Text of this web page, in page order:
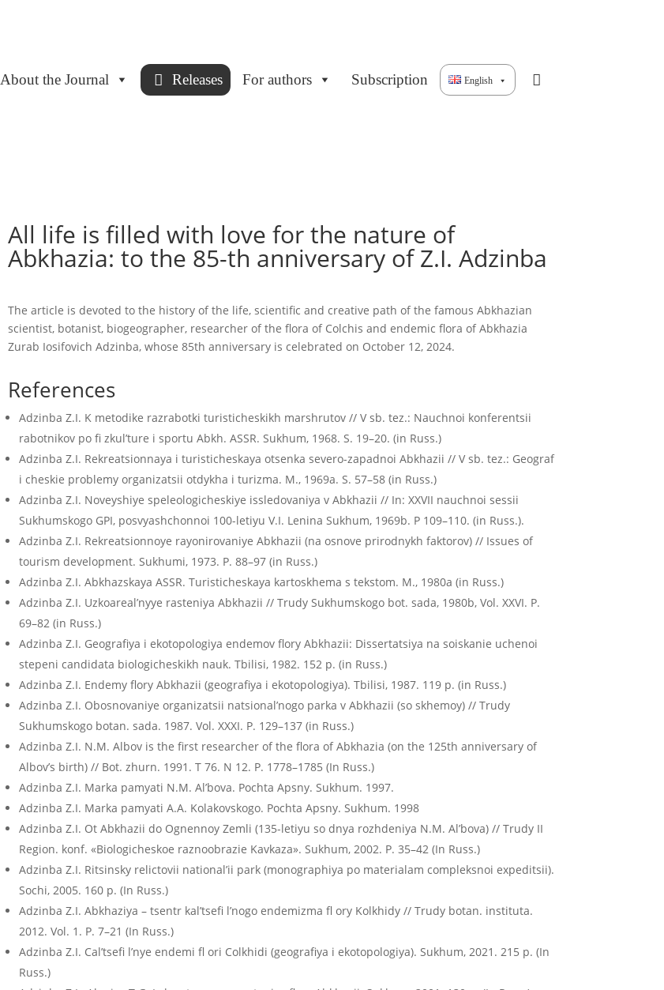
About the Journal Releases For authors Subscription English
All life is filled with love for the nature of
Abkhazia: to the 85-th anniversary of Z.I. Adzinba
The article is devoted to the history of the life, scientific and creative path of the famous Abkhazian
scientist, botanist, biogeographer, researcher of the flora of Colchis and endemic flora of Abkhazia
Zurab Iosifovich Adzinba, whose 85th anniversary is celebrated on October 12, 2024.
References
Adzinba Z.I. K metodike razrabotki turisticheskikh marshrutov // V sb. tez.: Nauchnoi konferentsii
rabotnikov po fi zkul’ture i sportu Abkh. ASSR. Sukhum, 1968. S. 19–20. (in Russ.)
Adzinba Z.I. Rekreatsionnaya i turisticheskaya otsenka severo-zapadnoi Abkhazii // V sb. tez.: Geograf
i cheskie problemy organizatsii otdykha i turizma. M., 1969a. S. 57–58 (in Russ.)
Adzinba Z.I. Noveyshiye speleologicheskiye issledovaniya v Abkhazii // In: XXVII nauchnoi sessii
Sukhumskogo GPI, posvyashchonnoi 100-letiyu V.I. Lenina Sukhum, 1969b. P 109–110. (in Russ.).
Adzinba Z.I. Rekreatsionnoye rayonirovaniye Abkhazii (na osnove prirodnykh faktorov) // Issues of
tourism development. Sukhumi, 1973. P. 88–97 (in Russ.)
Adzinba Z.I. Abkhazskaya ASSR. Turisticheskaya kartoskhema s tekstom. M., 1980а (in Russ.)
Adzinba Z.I. Uzkoareal’nyye rasteniya Abkhazii // Trudy Sukhumskogo bot. sada, 1980b, Vol. ХХVI. P.
69–82 (in Russ.)
Adzinba Z.I. Geografiya i ekotopologiya endemov flory Abkhazii: Dissertatsiya na soiskanie uchenoi
stepeni candidata biologicheskikh nauk. Tbilisi, 1982. 152 p. (in Russ.)
Adzinba Z.I. Endemy flory Abkhazii (geografiya i ekotopologiya). Tbilisi, 1987. 119 p. (in Russ.)
Adzinba Z.I. Obosnovaniye organizatsii natsional’nogo parka v Abkhazii (so skhemoy) // Trudy
Sukhumskogo botan. sada. 1987. Vol. XXXI. P. 129–137 (in Russ.)
Adzinba Z.I. N.M. Albov is the first researcher of the flora of Abkhazia (on the 125th anniversary of
Albov’s birth) // Bot. zhurn. 1991. T 76. N 12. P. 1778–1785 (In Russ.)
Adzinba Z.I. Marka pamyati N.M. Al’bova. Pochta Apsny. Sukhum. 1997.
Adzinba Z.I. Marka pamyati A.A. Kolakovskogo. Pochta Apsny. Sukhum. 1998
Adzinba Z.I. Ot Abkhazii do Ognennoy Zemli (135-letiyu so dnya rozhdeniya N.M. Al’bova) // Trudy II
Region. konf. «Biologicheskoe raznoobrazie Kavkaza». Sukhum, 2002. P. 35–42 (In Russ.)
Adzinba Z.I. Ritsinsky relictovii nationalʼii park (monographiya po materialam compleksnoi expeditsii).
Sochi, 2005. 160 p. (In Russ.)
Adzinba Z.I. Abkhaziya – tsentr kal’tsefi l’nogo endemizma fl ory Kolkhidy // Trudy botan. instituta.
2012. Vol. 1. P. 7–21 (In Russ.)
Adzinba Z.I. Calʼtsefi lʼnye endemi fl ori Colkhidi (geografiya i ekotopologiya). Sukhum, 2021. 215 p. (In
Russ.)